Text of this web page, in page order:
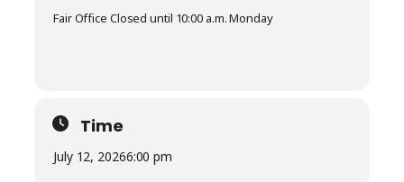
Fair Office Closed until 10:00 a.m. Monday
Time
July 12, 20266:00 pm